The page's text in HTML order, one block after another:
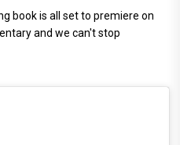
book is all set to premiere on
and we can't stop